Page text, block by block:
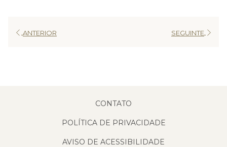
ANTERIOR SEGUINTE
CONTATO
POLÍTICA DE PRIVACIDADE
AVISO DE ACESSIBILIDADE